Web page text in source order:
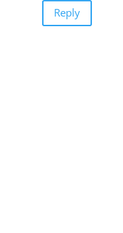
Reply